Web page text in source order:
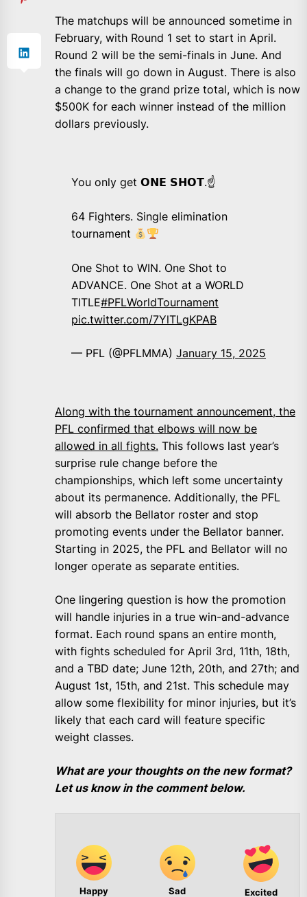
The matchups will be announced sometime in
February, with Round 1 set to start in April.
Round 2 will be the semi-finals in June. And
the finals will go down in August. There is also
a change to the grand prize total, which is now
$500K for each winner instead of the million
dollars previously.
You only get 𝗢𝗡𝗘 𝗦𝗛𝗢𝗧.☝️
64 Fighters. Single elimination
tournament
One Shot to WIN. One Shot to
ADVANCE. One Shot at a WORLD
TITLE#PFLWorldTournament
pic.twitter.com/7YlTLgKPAB
— PFL (@PFLMMA) January 15, 2025
Along with the tournament announcement, the
PFL confirmed that elbows will now be
allowed in all fights. This follows last year’s
surprise rule change before the
championships, which left some uncertainty
about its permanence. Additionally, the PFL
will absorb the Bellator roster and stop
promoting events under the Bellator banner.
Starting in 2025, the PFL and Bellator will no
longer operate as separate entities.
One lingering question is how the promotion
will handle injuries in a true win-and-advance
format. Each round spans an entire month,
with fights scheduled for April 3rd, 11th, 18th,
and a TBD date; June 12th, 20th, and 27th; and
August 1st, 15th, and 21st. This schedule may
allow some flexibility for minor injuries, but it’s
likely that each card will feature specific
weight classes.
What are your thoughts on the new format?
Let us know in the comment below.
Happy Sad Excited